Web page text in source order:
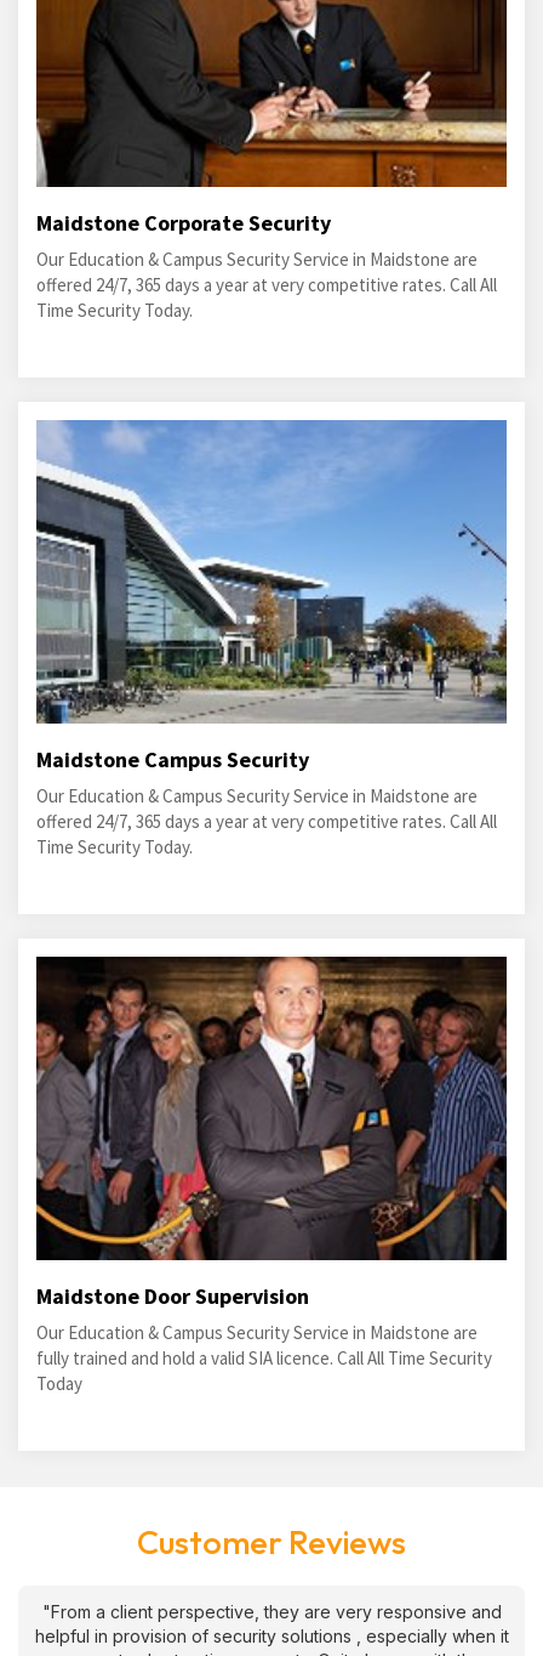
Maidstone Corporate Security
Our Education & Campus Security Service in Maidstone are
offered 24/7, 365 days a year at very competitive rates. Call All
Time Security Today.
Maidstone Campus Security
Our Education & Campus Security Service in Maidstone are
offered 24/7, 365 days a year at very competitive rates. Call All
Time Security Today.
Maidstone Door Supervision
Our Education & Campus Security Service in Maidstone are
fully trained and hold a valid SIA licence. Call All Time Security
Today
Customer Reviews
"From a client perspective, they are very responsive and
helpful in provision of security solutions , especially when it